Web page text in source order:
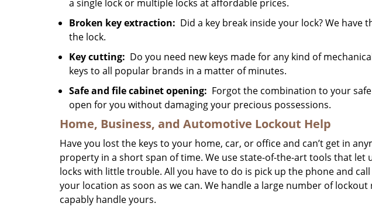
a single lock or multiple locks at affordable prices.
Broken key extraction: Did a key break inside your lock? We
the lock.
Key cutting: Do you need new keys made for any kind of
keys to all popular brands in a matter of minutes.
Safe and file cabinet opening: Forgot the combination to your
open for you without damaging your precious possessions.
Home, Business, and Automotive Lockout Help
Have you lost the keys to your home, car, or office and can’t get in
property in a short span of time. We use state-of-the-art tools that let
locks with little trouble. All you have to do is pick up the phone and
your location as soon as we can. We handle a large number of
capably handle yours.